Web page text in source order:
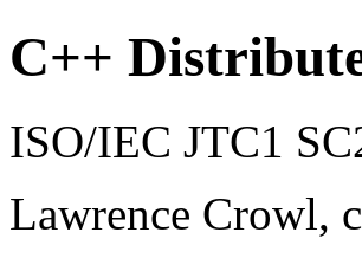
C++
ISO/IEC JTC1
Lawrence Crowl,